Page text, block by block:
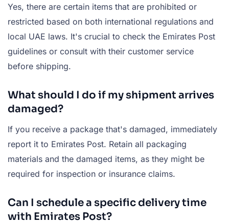
Yes, there are certain items that are prohibited or
restricted based on both international regulations and
local UAE laws. It's crucial to check the Emirates Post
guidelines or consult with their customer service
before shipping.
What should I do if my shipment arrives
damaged?
If you receive a package that's damaged, immediately
report it to Emirates Post. Retain all packaging
materials and the damaged items, as they might be
required for inspection or insurance claims.
Can I schedule a specific delivery time
with Emirates Post?